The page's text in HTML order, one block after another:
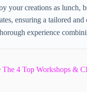
your creations as lunch,
ensuring a tailored and
experience
The 4 Top Workshops &